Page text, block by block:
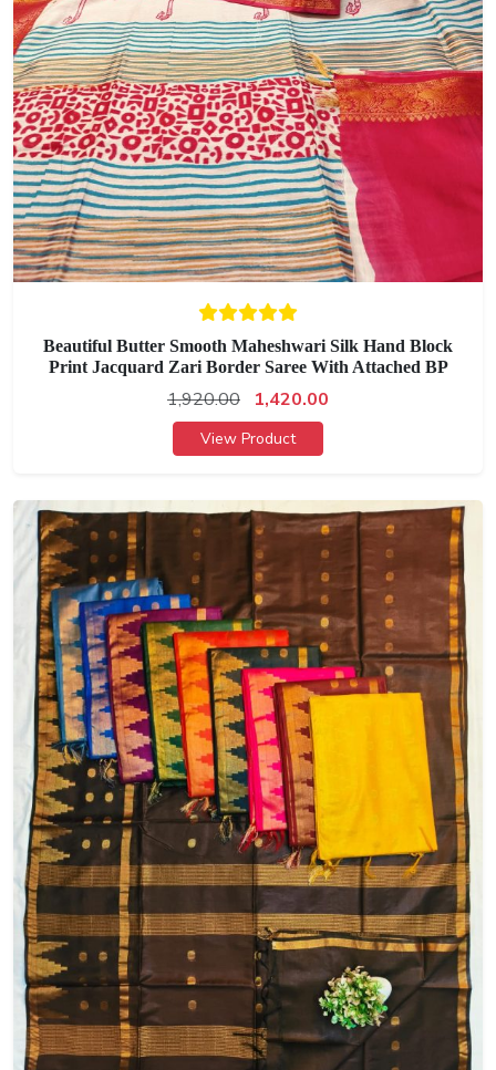
Beautiful Butter Smooth Maheshwari Silk Hand Block
Print Jacquard Zari Border Saree With Attached BP
1,920.00 1,420.00
View Product